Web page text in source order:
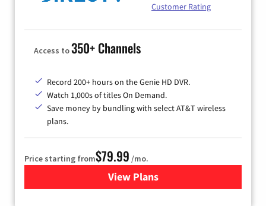
Customer Rating
Access to350+ Channels
Record 200+ hours on the Genie HD DVR.
Watch 1,000s of titles On Demand.
Save money by bundling with select AT&T wireless
plans.
Price starting from$79.99 /mo.
View Plansfor DIRECTV